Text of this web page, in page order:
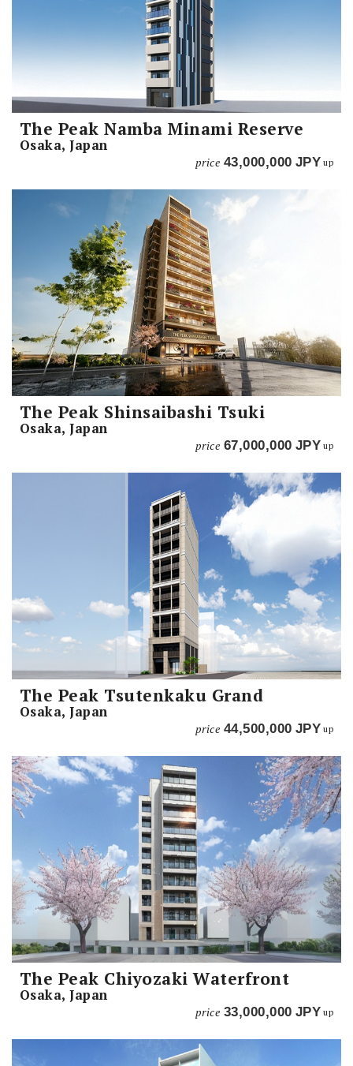
The Peak Namba Minami Reserve
Osaka, Japan
price 43,000,000 JPY up
The Peak Shinsaibashi Tsuki
Osaka, Japan
price 67,000,000 JPY up
The Peak Tsutenkaku Grand
Osaka, Japan
price 44,500,000 JPY up
The Peak Chiyozaki Waterfront
Osaka, Japan
price 33,000,000 JPY up